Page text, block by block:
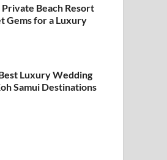
Private Beach Resort
Gems for a Luxury
Luxury Wedding
Samui Destinations